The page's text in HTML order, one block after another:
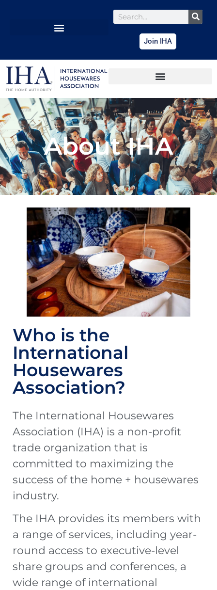
Join IHA
About IHA
Who is the
International
Housewares
Association?
The International Housewares
Association (IHA) is a non-profit
trade organization that is
committed to maximizing the
success of the home + housewares
industry.
The IHA provides its members with
a range of services, including year-
round access to executive-level
share groups and conferences, a
wide range of international